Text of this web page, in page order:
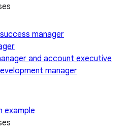
manager
and account executive
manager
example